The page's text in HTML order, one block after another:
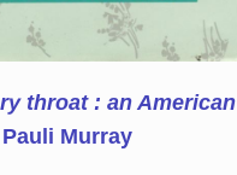
throat : an American
Murray